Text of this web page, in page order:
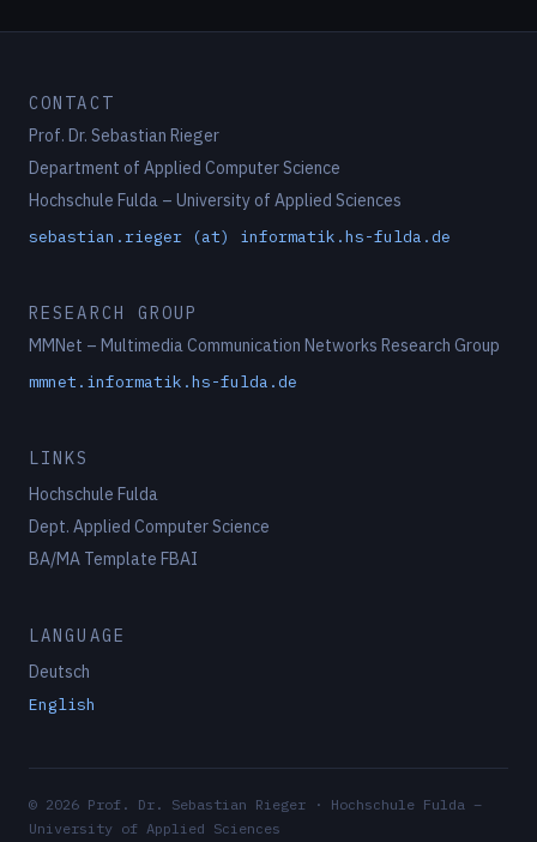
CONTACT
Prof. Dr. Sebastian Rieger
Department of Applied Computer Science
Hochschule Fulda – University of Applied Sciences
sebastian.rieger (at) informatik.hs-fulda.de
RESEARCH GROUP
MMNet – Multimedia Communication Networks Research Group
mmnet.informatik.hs-fulda.de
LINKS
Hochschule Fulda
Dept. Applied Computer Science
BA/MA Template FBAI
LANGUAGE
Deutsch
English
© 2026 Prof. Dr. Sebastian Rieger · Hochschule Fulda –
University of Applied Sciences